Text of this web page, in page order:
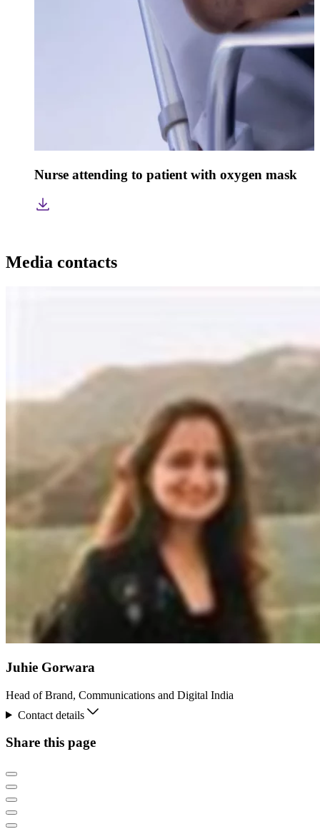
Nurse attending to patient with oxygen mask
Media contacts
Juhie Gorwara
Head of Brand, Communications and Digital India
Contact details
Share this page